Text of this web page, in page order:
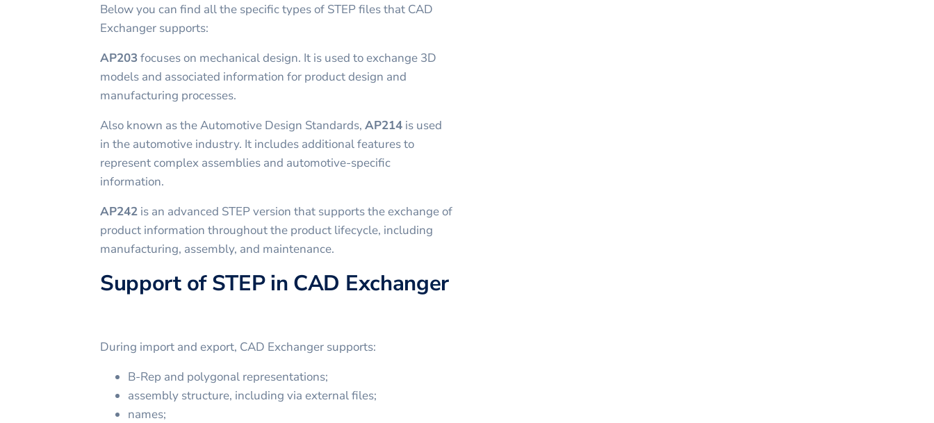
Below you can find all the specific types of STEP files that CAD
Exchanger supports:
AP203focuses on mechanical design. It is used to exchange 3D
models and associated information for product design and
manufacturing processes.
Also known as the Automotive Design Standards, AP214 is used
in the automotive industry. It includes additional features to
represent complex assemblies and automotive-specific
information.
AP242 is an advanced STEP version that supports the exchange of
product information throughout the product lifecycle, including
manufacturing, assembly, and maintenance.
Support of STEP in CAD Exchanger
During import and export, CAD Exchanger supports:
B-Rep and polygonal representations;
assembly structure, including via external files;
names;